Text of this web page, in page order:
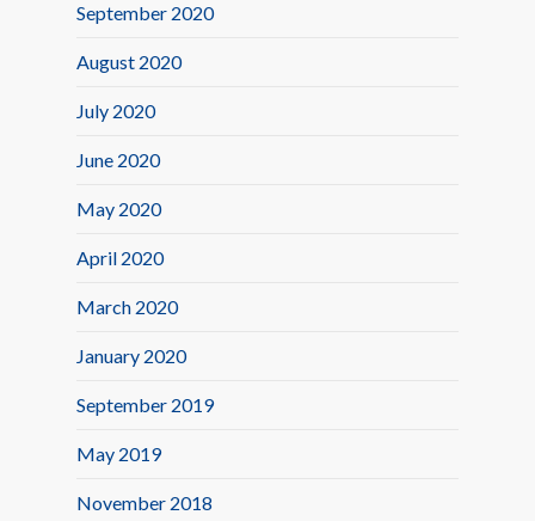
September 2020
August 2020
July 2020
June 2020
May 2020
April 2020
March 2020
January 2020
September 2019
May 2019
November 2018